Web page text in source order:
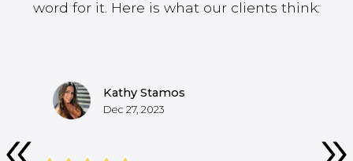
word for it. Here is what our clients think:
Kathy Stamos
Dec 27, 2023